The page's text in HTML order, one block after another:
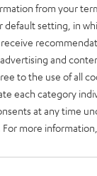
for adventure.
The
you throw its
from your
default setting, in
and
to the use of all
each category
at any time
more